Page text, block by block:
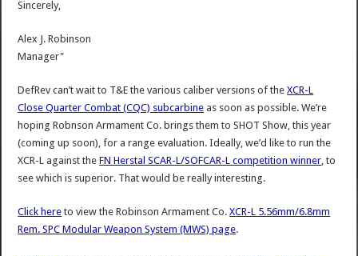
Sincerely,
Alex J. Robinson
Manager"
DefRev can’t wait to T&E the various caliber versions of theXCR-L
Close Quarter Combat (CQC) subcarbine as soon as possible. We’re
hoping Robnson Armament Co. brings them to SHOT Show, this year
(coming up soon), for a range evaluation. Ideally, we’d like to run the
XCR-L against theFN Herstal SCAR-L/SOFCAR-L competition winner, to
see which is superior. That would be really interesting.
Click here to view the Robinson Armament Co.XCR-L 5.56mm/6.8mm
Rem. SPC Modular Weapon System (MWS) page.